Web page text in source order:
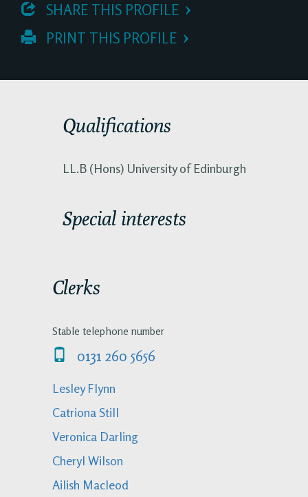
SHARE THIS PROFILE
PRINT THIS PROFILE
Qualifications
LL.B (Hons) University of Edinburgh
Special interests
Clerks
Stable telephone number
0131 260 5656
Lesley Flynn
Catriona Still
Veronica Darling
Cheryl Wilson
Ailish Macleod